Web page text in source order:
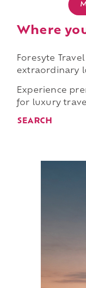
Where
Foresyte
extraordinary
Experience
for luxury
SEARCH